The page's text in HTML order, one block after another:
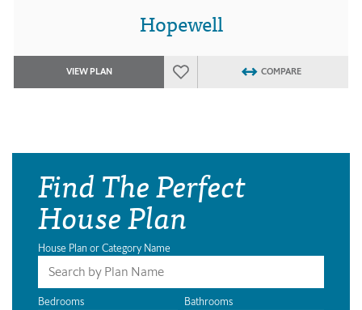
Hopewell
VIEW PLAN COMPARE
Find The Perfect
House Plan
House Plan or Category Name
Bedrooms Bathrooms